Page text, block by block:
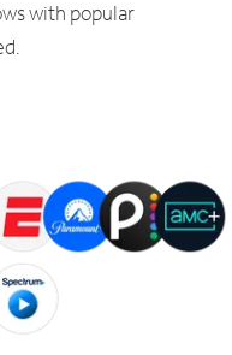
with popular